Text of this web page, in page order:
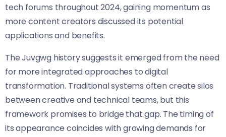
tech forums throughout 2024, gaining momentum as
more content creators discussed its potential
applications and benefits.
The Juvgwg history suggests it emerged from the need
for more integrated approaches to digital
transformation. Traditional systems often create silos
between creative and technical teams, but this
framework promises to bridge that gap. The timing of
its appearance coincides with growing demands for